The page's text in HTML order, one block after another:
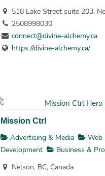
518 Lake Street suite 203,
2508998030
connect@divine-alchemy.ca
https://divine-alchemy.ca/
Mission Ctrl
Advertising & Media
Web
Development
Business &
Nelson, BC, Canada